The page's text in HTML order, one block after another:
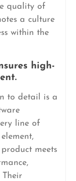
quality of
a culture
within the
high-
to detail is a
line of
meets